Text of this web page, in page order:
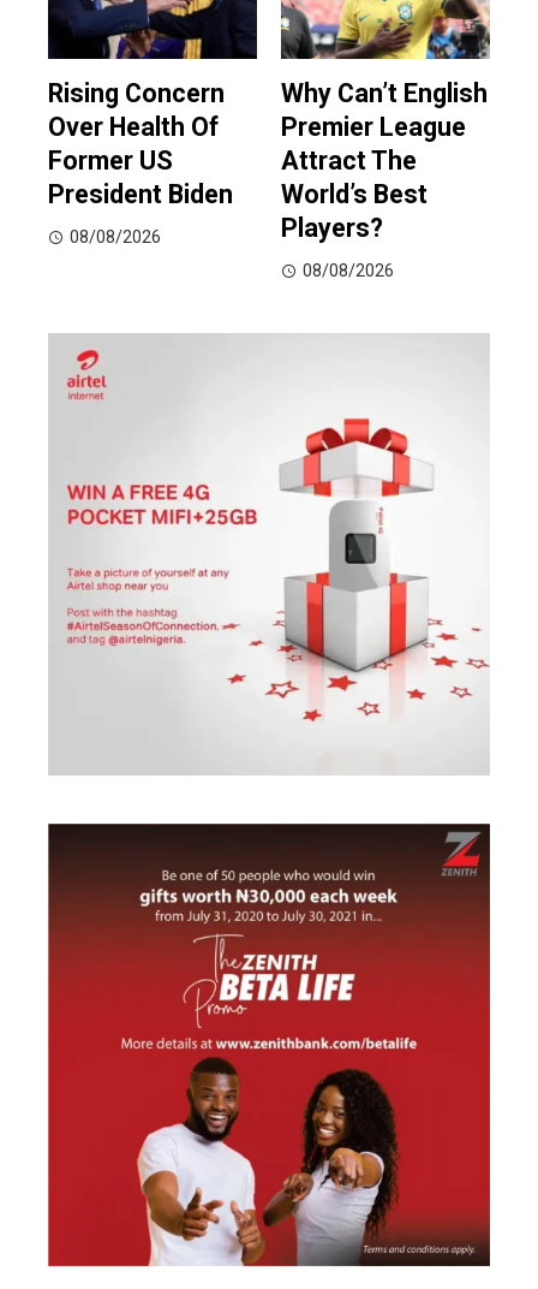
Rising Concern
Over Health Of
Former US
President Biden
08/08/2026
Why Can’t English
Premier League
Attract The
World’s Best
Players?
08/08/2026